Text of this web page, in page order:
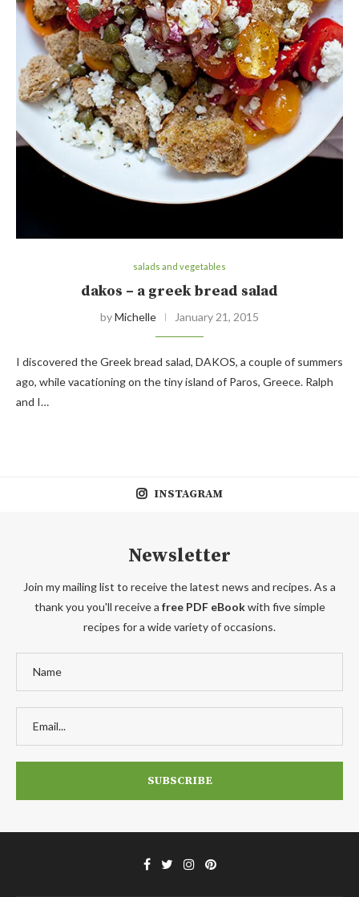
salads and vegetables
dakos – a greek bread salad
byMichelle January 21, 2015
I discovered the Greek bread salad, DAKOS, a couple of summers
ago, while vacationing on the tiny island of Paros, Greece. Ralph
and I…
INSTAGRAM
Newsletter
Join my mailing list to receive the latest news and recipes. As a
thank you you'll receive a free PDF eBookwith five simple
recipes for a wide variety of occasions.